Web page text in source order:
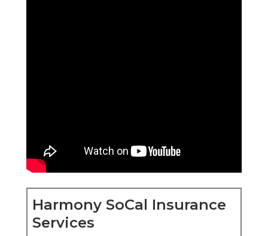
Harmony SoCal Insurance
Services